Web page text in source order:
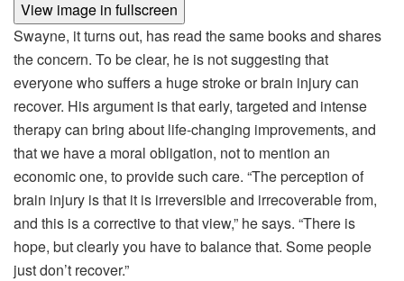
View image in fullscreen
Swayne, it turns out, has read the same books and shares
the concern. To be clear, he is not suggesting that
everyone who suffers a huge stroke or brain injury can
recover. His argument is that early, targeted and intense
therapy can bring about life-changing improvements, and
that we have a moral obligation, not to mention an
economic one, to provide such care. “The perception of
brain injury is that it is irreversible and irrecoverable from,
and this is a corrective to that view,” he says. “There is
hope, but clearly you have to balance that. Some people
just don’t recover.”